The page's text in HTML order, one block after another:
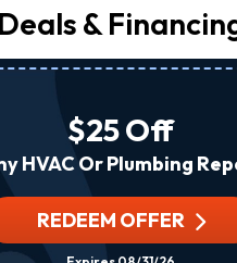
Deals &
$25 Off
HVAC Or Plumbing
REDEEM OFFER